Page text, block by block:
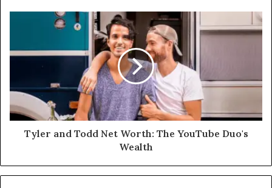
Tyler and Todd Net Worth: The YouTube Duo's
Wealth